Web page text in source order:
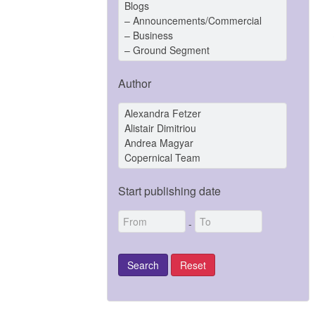
Author
Start publishing date
-